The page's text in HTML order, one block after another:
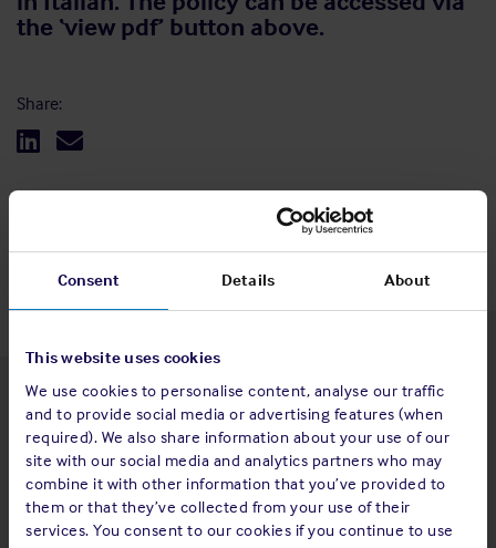
Consent Details About
This website uses cookies
We use cookies to personalise content, analyse our traffic
and to provide social media or advertising features (when
required). We also share information about your use of our
site with our social media and analytics partners who may
combine it with other information that you’ve provided to
them or that they’ve collected from your use of their
services. You consent to our cookies if you continue to use
the ‘view pdf’ button above.
Share:
Back to top
Latest insights
4 Aug 2026